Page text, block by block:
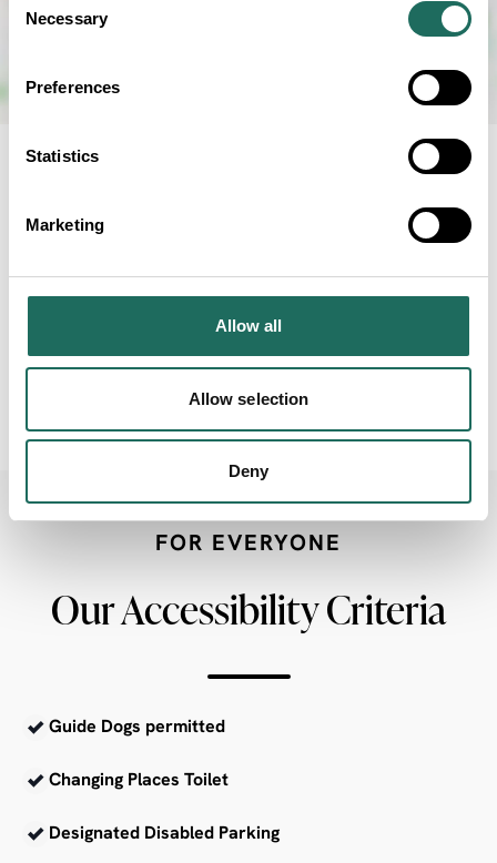
Selection
Necessary
Preferences
Statistics
Marketing
Allow all
Allow selection
Deny
Carden Park
Hotel
FOR EVERYONE
Our Accessibility Criteria
Guide Dogs permitted
Changing Places Toilet
Designated Disabled Parking